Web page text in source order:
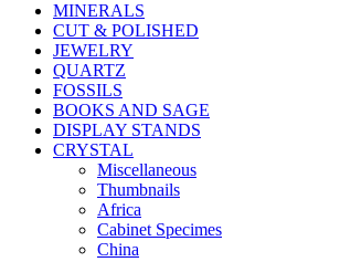
MINERALS
CUT & POLISHED
JEWELRY
QUARTZ
FOSSILS
BOOKS AND SAGE
DISPLAY STANDS
CRYSTAL
Miscellaneous
Thumbnails
Africa
Cabinet Specimes
China